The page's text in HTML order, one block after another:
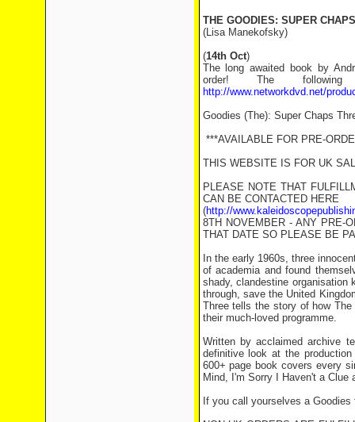
THE GOODIES: SUPER
(Lisa Manekofsky)
(14th Oct)
The long awaited book by
order! The
http://www.networkdvd.net/
Goodies (The): Super Chaps
***AVAILABLE FOR PRE-
THIS WEBSITE IS FOR UK
PLEASE NOTE THAT
CAN BE CONTACTED HERE
(http://
8TH NOVEMBER - ANY PRE-
THAT DATE SO PLEASE BE
In the early 1960s, three
of academia and found
shady, clandestine
through, save the United
Three tells the story of how
their much-loved programme.
Written by acclaimed archive
definitive look at the
600+ page book covers every
Mind, I'm Sorry I Haven't a Clue
If you call yourselves a